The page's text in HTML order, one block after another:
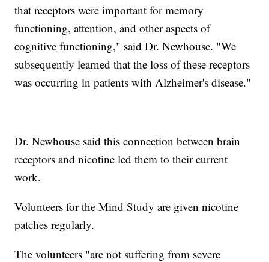
that receptors were important for memory
functioning, attention, and other aspects of
cognitive functioning," said Dr. Newhouse. "We
subsequently learned that the loss of these receptors
was occurring in patients with Alzheimer's disease."
Dr. Newhouse said this connection between brain
receptors and nicotine led them to their current
work.
Volunteers for the Mind Study are given nicotine
patches regularly.
The volunteers "are not suffering from severe